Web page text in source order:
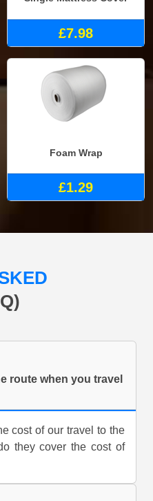
£7.98
Foam Wrap
£1.29
route when you travel
cost of our travel to the
they cover the cost of